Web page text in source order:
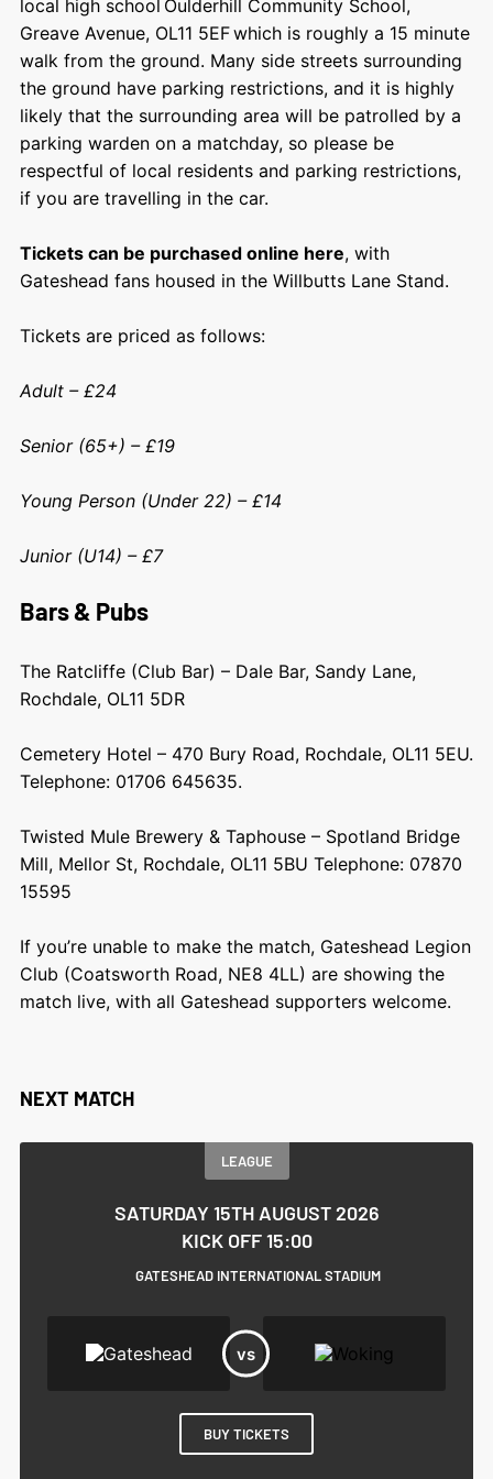
local high school Oulderhill Community School,
Greave Avenue, OL11 5EF which is roughly a 15 minute
walk from the ground. Many side streets surrounding
the ground have parking restrictions, and it is highly
likely that the surrounding area will be patrolled by a
parking warden on a matchday, so please be
respectful of local residents and parking restrictions,
if you are travelling in the car.
Tickets can be purchased online here, with
Gateshead fans housed in the Willbutts Lane Stand.
Tickets are priced as follows:
Adult – £24
Senior (65+) – £19
Young Person (Under 22) – £14
Junior (U14) – £7
Bars & Pubs
The Ratcliffe (Club Bar) – Dale Bar, Sandy Lane,
Rochdale, OL11 5DR
Cemetery Hotel – 470 Bury Road, Rochdale, OL11 5EU.
Telephone: 01706 645635.
Twisted Mule Brewery & Taphouse – Spotland Bridge
Mill, Mellor St, Rochdale, OL11 5BU Telephone: 07870
15595
If you’re unable to make the match, Gateshead Legion
Club (Coatsworth Road, NE8 4LL) are showing the
match live, with all Gateshead supporters welcome.
NEXT MATCH
LEAGUE
SATURDAY 15TH AUGUST 2026
KICK OFF 15:00
GATESHEAD INTERNATIONAL STADIUM
BUY TICKETS